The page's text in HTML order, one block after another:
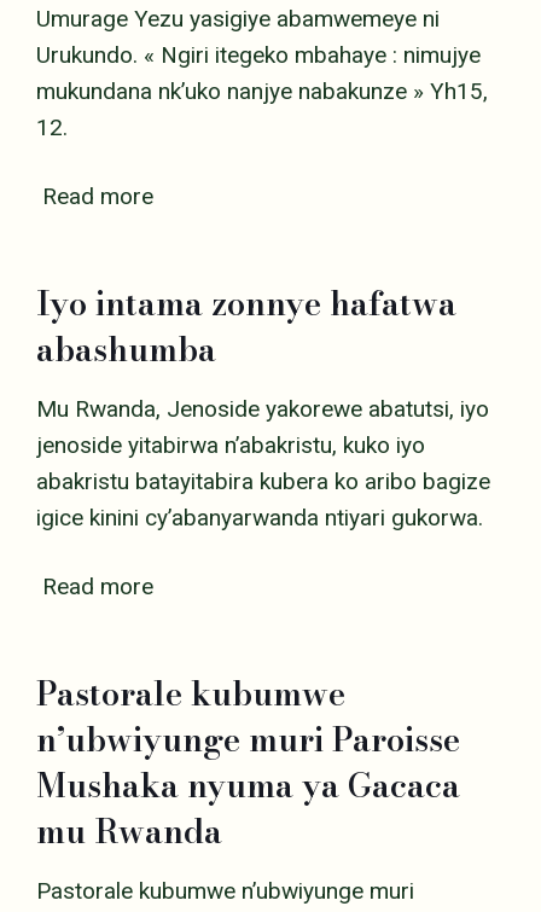
Umurage Yezu yasigiye abamwemeye ni
Urukundo. « Ngiri itegeko mbahaye : nimujye
mukundana nk’uko nanjye nabakunze » Yh15,
12.
Read more
Iyo intama zonnye hafatwa
abashumba
Mu Rwanda, Jenoside yakorewe abatutsi, iyo
jenoside yitabirwa n’abakristu, kuko iyo
abakristu batayitabira kubera ko aribo bagize
igice kinini cy’abanyarwanda ntiyari gukorwa.
Read more
Pastorale kubumwe
n’ubwiyunge muri Paroisse
Mushaka nyuma ya Gacaca
mu Rwanda
Pastorale kubumwe n’ubwiyunge muri